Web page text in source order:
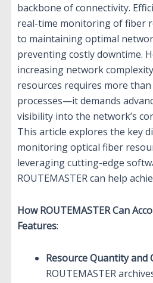
backbone of connectivity.
real-time monitoring of fiber
to maintaining optimal
preventing costly downtime.
increasing network
resources requires more
processes—it demands
visibility into the network’s
This article explores the key
monitoring optical fiber
leveraging cutting-edge
ROUTEMASTER can help
How ROUTEMASTER Can
Features:
Resource Quantity and
ROUTEMASTER